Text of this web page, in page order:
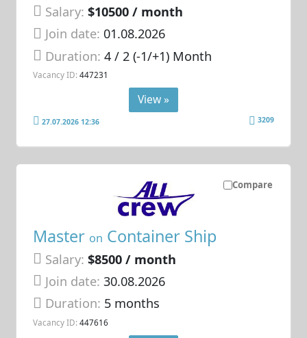
Salary: $10500 / month
Join date: 01.08.2026
Duration:4 / 2 (-1/+1) Month
Vacancy ID: 447231
View »
27.07.2026 12:36 3209
Compare
Master on Container Ship
Salary: $8500 / month
Join date: 30.08.2026
Duration: 5 months
Vacancy ID: 447616